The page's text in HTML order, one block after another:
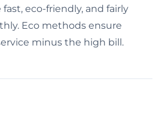
eco-friendly, and fairly
Eco methods ensure
minus the high bill.